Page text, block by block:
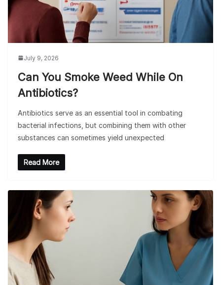
July 9, 2026
Can You Smoke Weed While On
Antibiotics?
Antibiotics serve as an essential tool in combating
bacterial infections, but combining them with other
substances can sometimes yield unexpected
Read More